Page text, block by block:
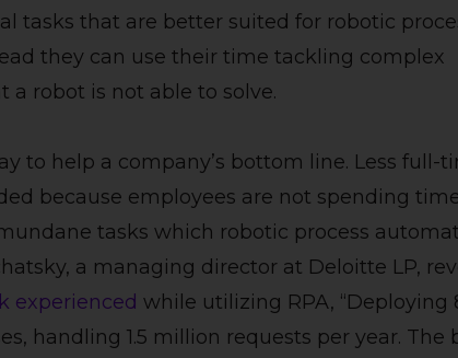
tasks that are better suited for robotic
they can use their time tackling complex
a robot is not able to solve.
to help a company’s bottom line. Less full-
because employees are not spending
tasks which robotic process
a managing director at Deloitte LP,
experienced while utilizing RPA, “Deploying
handling 1.5 million requests per year. The